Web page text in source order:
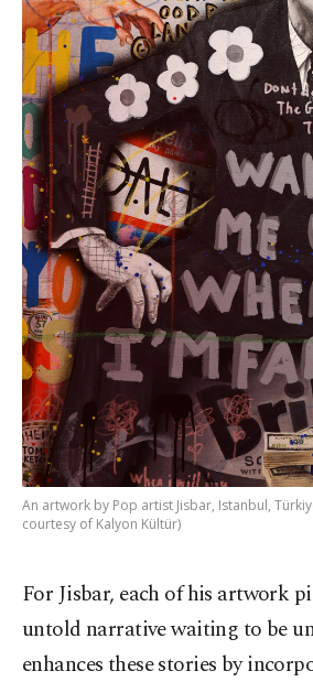
An artwork by Pop artist Jisbar, Istanbul,
courtesy of Kalyon Kültür)
For Jisbar, each of his artwork
untold narrative waiting to be
enhances these stories by